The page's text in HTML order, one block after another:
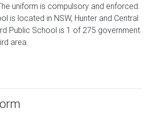
uniform is compulsory and enforced.
is located in NSW, Hunter and Central
Public School is 1 of 275 government
area.